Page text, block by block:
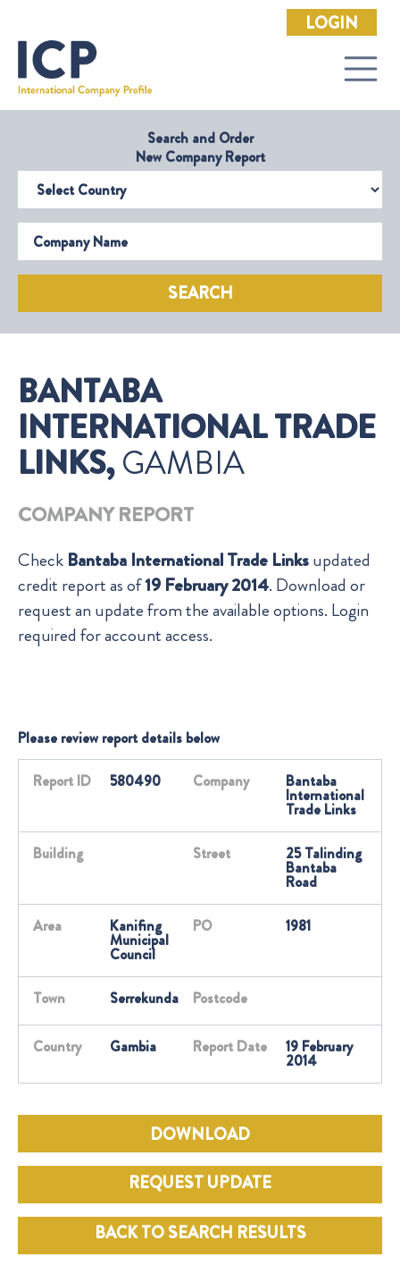
LOGIN
Search and Order
New Company Report
Select Country
Company Name
SEARCH
BANTABA
INTERNATIONAL TRADE
LINKS,GAMBIA
COMPANY REPORT
Check Bantaba International Trade Linksupdated
credit report as of19 February 2014. Download or
request an update from the available options. Login
required for account access.
Please review report details below
Report ID 580490 Company Bantaba
International
Trade Links
Building Street 25 Talinding
Bantaba
Road
Area Kanifing
Municipal
Council
PO 1981
Town Serrekunda Postcode
Country Gambia Report Date 19 February
2014
DOWNLOAD
REQUEST UPDATE
BACK TO SEARCH RESULTS